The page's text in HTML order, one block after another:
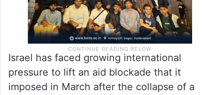
Israel has faced growing international
pressure to lift an aid blockade that it
imposed in March after the collapse of a